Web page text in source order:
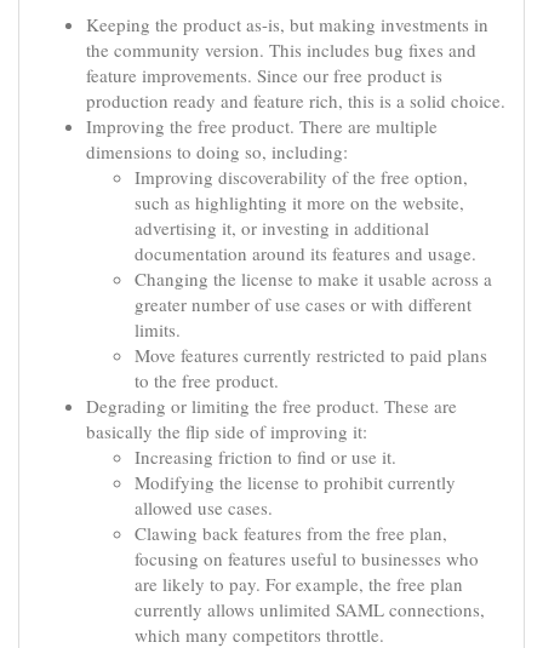
Keeping the product as-is, but making investments in
the community version. This includes bug fixes and
feature improvements. Since our free product is
production ready and feature rich, this is a solid choice.
Improving the free product. There are multiple
dimensions to doing so, including:
Improving discoverability of the free option,
such as highlighting it more on the website,
advertising it, or investing in additional
documentation around its features and usage.
Changing the license to make it usable across a
greater number of use cases or with different
limits.
Move features currently restricted to paid plans
to the free product.
Degrading or limiting the free product. These are
basically the flip side of improving it:
Increasing friction to find or use it.
Modifying the license to prohibit currently
allowed use cases.
Clawing back features from the free plan,
focusing on features useful to businesses who
are likely to pay. For example, the free plan
currently allows unlimited SAML connections,
which many competitors throttle.